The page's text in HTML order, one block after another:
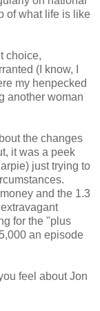
of what life is like
choice,
(I know, I
my henpecked
another woman
the changes
it was a peek
just trying to
and the 1.3
for the "plus
an episode
feel about Jon